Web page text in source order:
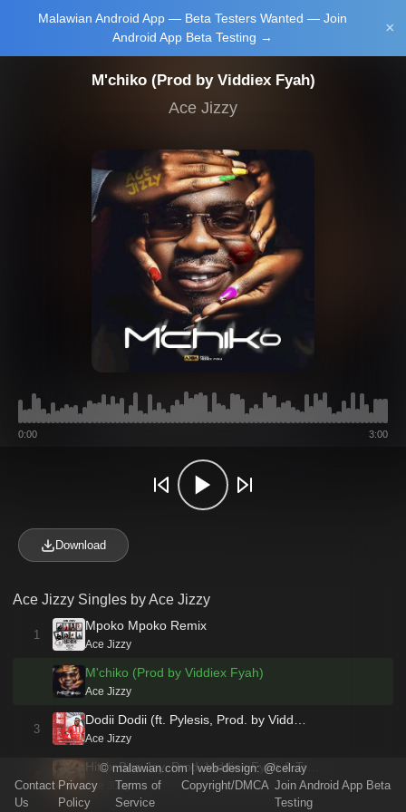
Malawian Android App — Beta Testers Wanted — Join
Android App Beta Testing →
×
Login/Upload
M'chiko (Prod by Viddiex Fyah)
Ace Jizzy
0:00 3:00
Download
Ace Jizzy Singles by Ace Jizzy
1
Mpoko Mpoko Remix
Ace Jizzy
M'chiko (Prod by Viddiex Fyah)
Ace Jizzy
3
Dodii Dodii (ft. Pylesis, Prod. by Vidd…
Ace Jizzy
Hit (x Bee Jay, Prod. Viddiex Fyah & Tr…
Ace Jizzy
©malawian.com| web-design: @celray
Contact
Us
Privacy
Policy
Terms of
Service
Copyright/DMCA Join Android App Beta
Testing
Music Tourism
Join Android
App Beta
Testing